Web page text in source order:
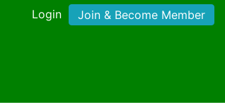
Login Join & Become Member